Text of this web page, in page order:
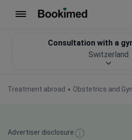
Treatment abroad Obstetrics and
Consultation with a
Switzerland
Advertiser disclosure